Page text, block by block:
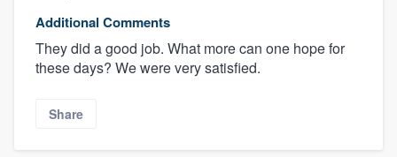
Additional Comments
They did a good job. What more can one hope for
these days? We were very satisfied.
Share